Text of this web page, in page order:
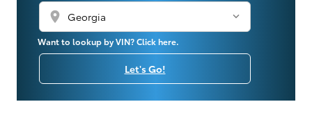
location_on
Want to lookup by VIN? Click here.
Let's Go!